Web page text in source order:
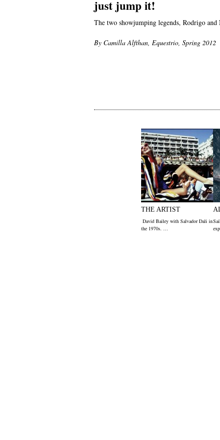
just jump it!
The two showjumping legends, Rodrigo and
By Camilla Alfthan, Equestrio, Spring 2012
THE ARTIST
David Bailey with Salvador Dali in
the 1970s. …